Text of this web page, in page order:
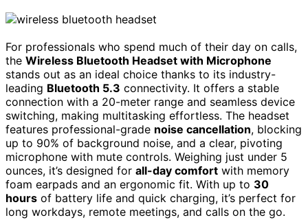
For professionals who spend much of their day on calls,
the Wireless Bluetooth Headset with Microphone
stands out as an ideal choice thanks to its industry-
leading Bluetooth 5.3 connectivity. It offers a stable
connection with a 20-meter range and seamless device
switching, making multitasking effortless. The headset
features professional-grade noise cancellation, blocking
up to 90% of background noise, and a clear, pivoting
microphone with mute controls. Weighing just under 5
ounces, it’s designed for all-day comfort with memory
foam earpads and an ergonomic fit. With up to 30
hours of battery life and quick charging, it’s perfect for
long workdays, remote meetings, and calls on the go.